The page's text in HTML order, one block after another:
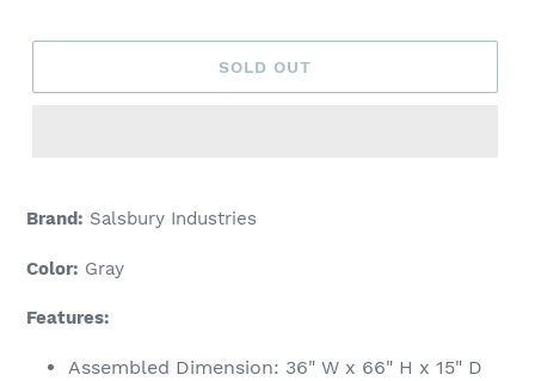
SOLD OUT
product
your
Brand: Salsbury Industries
Color: Gray
Features:
Assembled Dimension: 36" W x 66" H x 15" D